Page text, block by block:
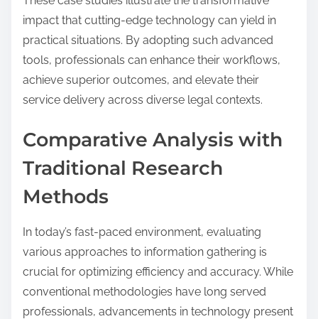
impact that cutting-edge technology can yield in
practical situations. By adopting such advanced
tools, professionals can enhance their workflows,
achieve superior outcomes, and elevate their
service delivery across diverse legal contexts.
Comparative Analysis with
Traditional Research
Methods
In today’s fast-paced environment, evaluating
various approaches to information gathering is
crucial for optimizing efficiency and accuracy. While
conventional methodologies have long served
professionals, advancements in technology present